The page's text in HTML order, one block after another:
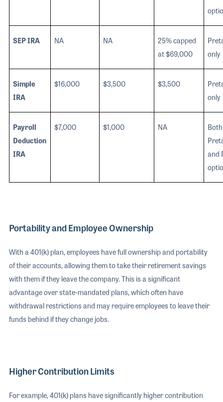
SEP IRA NA NA
25% capped
at $69,000
only
Simple
IRA
$16,000 $3,500 $3,500
only
Payroll
Deduction
IRA
$7,000 $1,000 NA
Both
and
Portability and Employee Ownership
With a 401(k) plan, employees have full ownership and portability
of their accounts, allowing them to take their retirement savings
with them if they leave the company. This is a significant
advantage over state-mandated plans, which often have
withdrawal restrictions and may require employees to leave their
funds behind if they change jobs.
Higher Contribution Limits
For example, 401(k) plans have significantly higher contribution